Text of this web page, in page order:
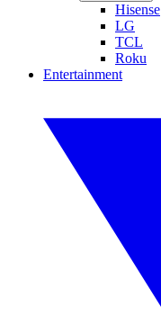
Hisense
LG
TCL
Roku
Entertainment